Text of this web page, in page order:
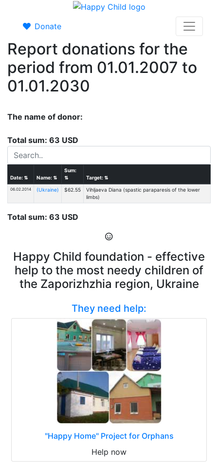
Donate
Report donations for the
period from 01.01.2007 to
01.01.2030
The name of donor:
Total sum: 63 USD
Date:⇅ Name:⇅
Sum:
⇅
Target:⇅
06.02.2014 (Ukraine) $62.55
Vihljaeva Diana (spastic paraparesis of the lower
limbs)
Total sum: 63 USD
Happy Child foundation - effective
help to the most needy children of
the Zaporizhzhia region, Ukraine
They need help:
"Happy Home" Project for Orphans
Help now